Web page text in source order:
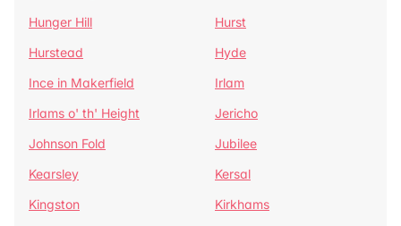
Hunger Hill
Hurst
Hurstead
Hyde
Ince in Makerfield
Irlam
Irlams o' th' Height
Jericho
Johnson Fold
Jubilee
Kearsley
Kersal
Kingston
Kirkhams